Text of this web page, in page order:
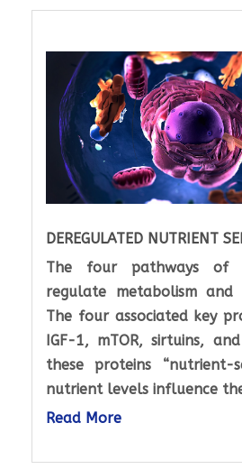
DEREGULATED NUTRIENT
The four pathways of
regulate metabolism and
The four associated key
IGF-1, mTOR, sirtuins,
these proteins “nutrient-
nutrient levels influence
Read More